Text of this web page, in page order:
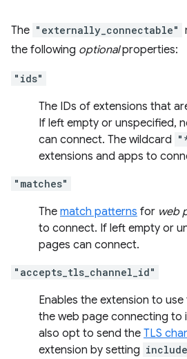
The "externally_connectable"
the following optionalproperties:
"ids"
The IDs of extensions that
If left empty or unspecified,
can connect. The wildcard
extensions and apps to
"matches"
The match patterns for web
to connect. If left empty or
pages can connect.
"accepts_tls_channel_id"
Enables the extension to
the web page connecting to
also opt to send the TLS
extension by setting